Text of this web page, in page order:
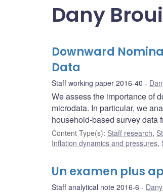
Dany
Downward
Data
Staff working paper 2016-40
We assess the importance of
microdata. In particular, we
household-based survey data
Content Type(s): Staff research,
Inflation dynamics and pressures,
Un examen plus
Staff analytical note 2016-6